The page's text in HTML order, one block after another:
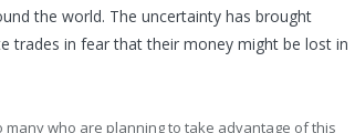
the world. The uncertainty has brought
trades in fear that their money might be lost in
who are planning to take advantage of this